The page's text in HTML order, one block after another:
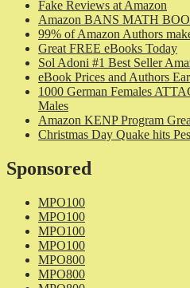
Fake Reviews at Amazon
Amazon BANS MATH
99% of Amazon Authors
Great FREE eBooks Today
Sol Adoni #1 Best Seller
eBook Prices and Authors
1000 German Females
Males
Amazon KENP Program
Christmas Day Quake hits
Sponsored
MPO100
MPO100
MPO100
MPO100
MPO800
MPO800